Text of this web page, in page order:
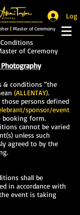
| Master of Ceremony
Log
of Ceremony
Photography
conditions “the
(ALLENTAY).
those persons defined
sponsor/event
booking form.
cannot be varied
unless such
agreed to by the
shall be
in accordance with
event is taking